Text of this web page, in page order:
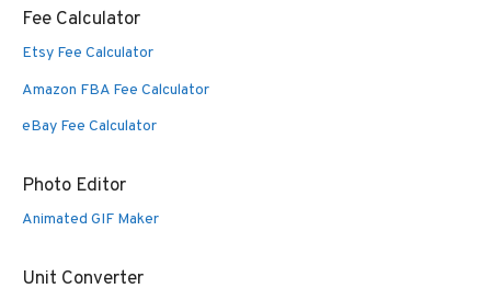
Fee Calculator
Etsy Fee Calculator
Amazon FBA Fee Calculator
eBay Fee Calculator
Photo Editor
Animated GIF Maker
Unit Converter